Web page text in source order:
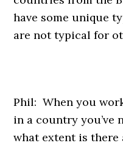
have some unique
are not typical for
Phil: When you
in a country you’ve
what extent is